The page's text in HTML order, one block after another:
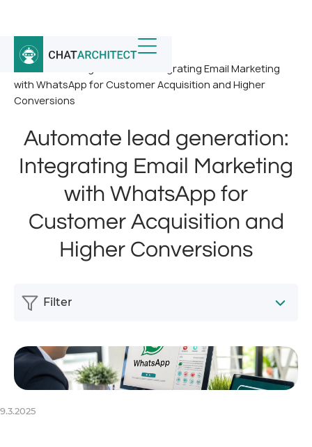
Home / News /
Automate lead generation: Integrating Email Marketing
with WhatsApp for Customer Acquisition and Higher
Conversions
Automate lead generation:
Integrating Email Marketing
with WhatsApp for
Customer Acquisition and
Higher Conversions
9.3.2025
Filter